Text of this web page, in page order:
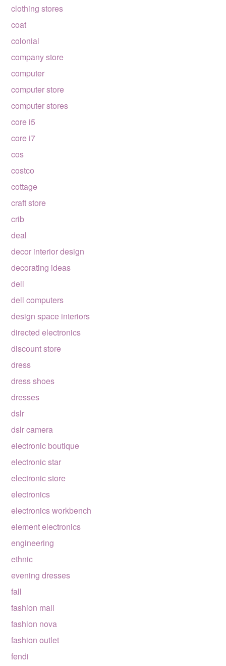
clothing stores
coat
colonial
company store
computer
computer store
computer stores
core i5
core i7
cos
costco
cottage
craft store
crib
deal
decor interior design
decorating ideas
dell
dell computers
design space interiors
directed electronics
discount store
dress
dress shoes
dresses
dslr
dslr camera
electronic boutique
electronic star
electronic store
electronics
electronics workbench
element electronics
engineering
ethnic
evening dresses
fall
fashion mall
fashion nova
fashion outlet
fendi